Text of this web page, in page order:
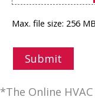
Max. file size: 256
Submit
*The Online